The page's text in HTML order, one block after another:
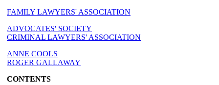
FAMILY LAWYERS' ASSOCIATION
ADVOCATES' SOCIETY
CRIMINAL LAWYERS' ASSOCIATION
ANNE COOLS
ROGER GALLAWAY
CONTENTS